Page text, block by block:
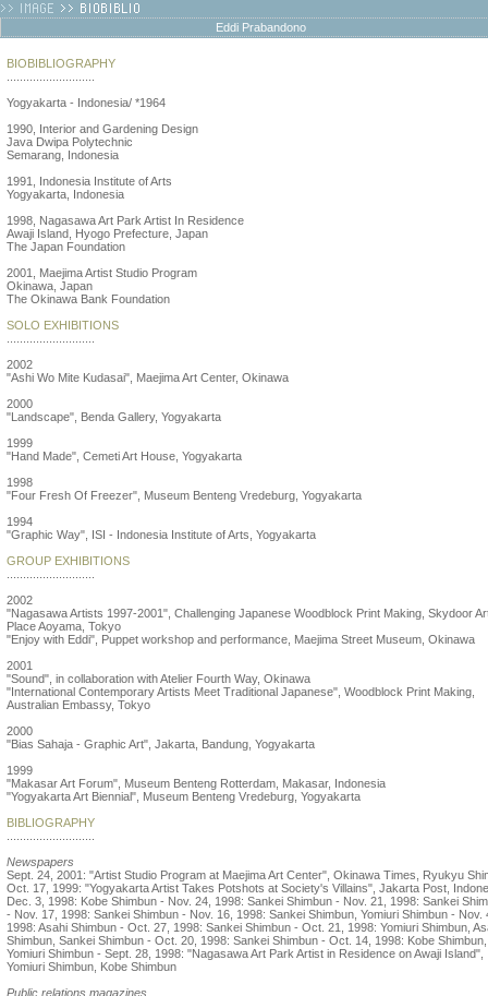
Eddi Prabandono
BIOBIBLIOGRAPHY
Yogyakarta - Indonesia/ *1964
1990, Interior and Gardening Design
Java Dwipa Polytechnic
Semarang, Indonesia
1991, Indonesia Institute of Arts
Yogyakarta, Indonesia
1998, Nagasawa Art Park Artist In Residence
Awaji Island, Hyogo Prefecture, Japan
The Japan Foundation
2001, Maejima Artist Studio Program
Okinawa, Japan
The Okinawa Bank Foundation
SOLO EXHIBITIONS
2002
"Ashi Wo Mite Kudasai", Maejima Art Center, Okinawa
2000
"Landscape", Benda Gallery, Yogyakarta
1999
"Hand Made", Cemeti Art House, Yogyakarta
1998
"Four Fresh Of Freezer", Museum Benteng Vredeburg, Yogyakarta
1994
"Graphic Way", ISI - Indonesia Institute of Arts, Yogyakarta
GROUP EXHIBITIONS
2002
"Nagasawa Artists 1997-2001", Challenging Japanese Woodblock Print Making, Skydoor
Place Aoyama, Tokyo
"Enjoy with Eddi", Puppet workshop and performance, Maejima Street Museum, Okinawa
2001
"Sound", in collaboration with Atelier Fourth Way, Okinawa
"International Contemporary Artists Meet Traditional Japanese", Woodblock Print Making,
Australian Embassy, Tokyo
2000
"Bias Sahaja - Graphic Art", Jakarta, Bandung, Yogyakarta
1999
"Makasar Art Forum", Museum Benteng Rotterdam, Makasar, Indonesia
"Yogyakarta Art Biennial", Museum Benteng Vredeburg, Yogyakarta
BIBLIOGRAPHY
Newspapers
Sept. 24, 2001: "Artist Studio Program at Maejima Art Center", Okinawa Times, Ryukyu
Oct. 17, 1999: "Yogyakarta Artist Takes Potshots at Society's Villains", Jakarta Post,
Dec. 3, 1998: Kobe Shimbun - Nov. 24, 1998: Sankei Shimbun - Nov. 21, 1998: Sankei
- Nov. 17, 1998: Sankei Shimbun - Nov. 16, 1998: Sankei Shimbun, Yomiuri Shimbun - Nov.
1998: Asahi Shimbun - Oct. 27, 1998: Sankei Shimbun - Oct. 21, 1998: Yomiuri Shimbun,
Shimbun, Sankei Shimbun - Oct. 20, 1998: Sankei Shimbun - Oct. 14, 1998: Kobe Shimbun,
Yomiuri Shimbun - Sept. 28, 1998: "Nagasawa Art Park Artist in Residence on Awaji Island",
Yomiuri Shimbun, Kobe Shimbun
Public relations magazines